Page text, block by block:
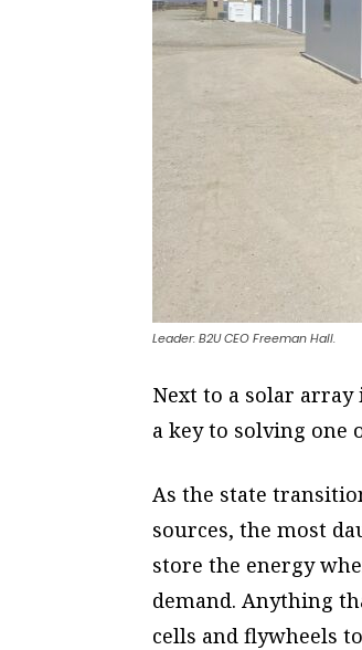
Leader: B2U CEO Freeman Hall.
Next to a solar
a key to solving one
As the state
sources, the most
store the energy
demand. Anything
cells and flywheels